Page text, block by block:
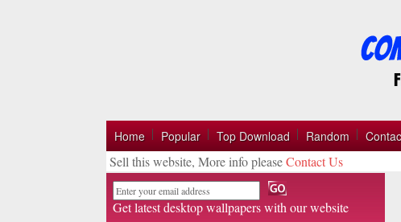
Home Popular Top Download Random
Sell this website, More info pleaseContact Us
Email
Get latest desktop wallpapers with our website